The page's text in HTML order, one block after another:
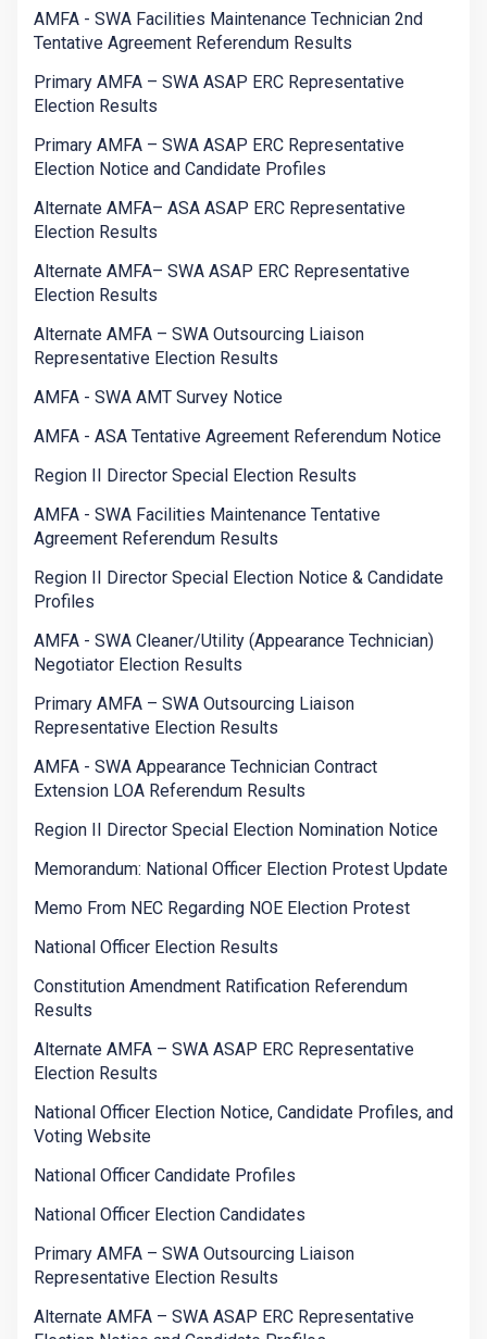
AMFA - SWA Facilities Maintenance Technician 2nd
Tentative Agreement Referendum Results
Primary AMFA – SWA ASAP ERC Representative
Election Results
Primary AMFA – SWA ASAP ERC Representative
Election Notice and Candidate Profiles
Alternate AMFA– ASA ASAP ERC Representative
Election Results
Alternate AMFA– SWA ASAP ERC Representative
Election Results
Alternate AMFA – SWA Outsourcing Liaison
Representative Election Results
AMFA - SWA AMT Survey Notice
AMFA - ASA Tentative Agreement Referendum Notice
Region II Director Special Election Results
AMFA - SWA Facilities Maintenance Tentative
Agreement Referendum Results
Region II Director Special Election Notice & Candidate
Profiles
AMFA - SWA Cleaner/Utility (Appearance Technician)
Negotiator Election Results
Primary AMFA – SWA Outsourcing Liaison
Representative Election Results
AMFA - SWA Appearance Technician Contract
Extension LOA Referendum Results
Region II Director Special Election Nomination Notice
Memorandum: National Officer Election Protest Update
Memo From NEC Regarding NOE Election Protest
National Officer Election Results
Constitution Amendment Ratification Referendum
Results
Alternate AMFA – SWA ASAP ERC Representative
Election Results
National Officer Election Notice, Candidate Profiles, and
Voting Website
National Officer Candidate Profiles
National Officer Election Candidates
Primary AMFA – SWA Outsourcing Liaison
Representative Election Results
Alternate AMFA – SWA ASAP ERC Representative